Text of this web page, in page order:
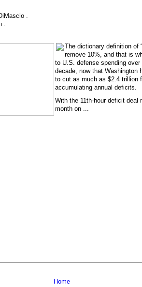
.
.
The dictionary definition of
remove 10%, and that is
to U.S. defense spending over
decade, now that Washington
to cut as much as $2.4 trillion
accumulating annual deficits.
With the 11th-hour deficit deal
month on ...
Home